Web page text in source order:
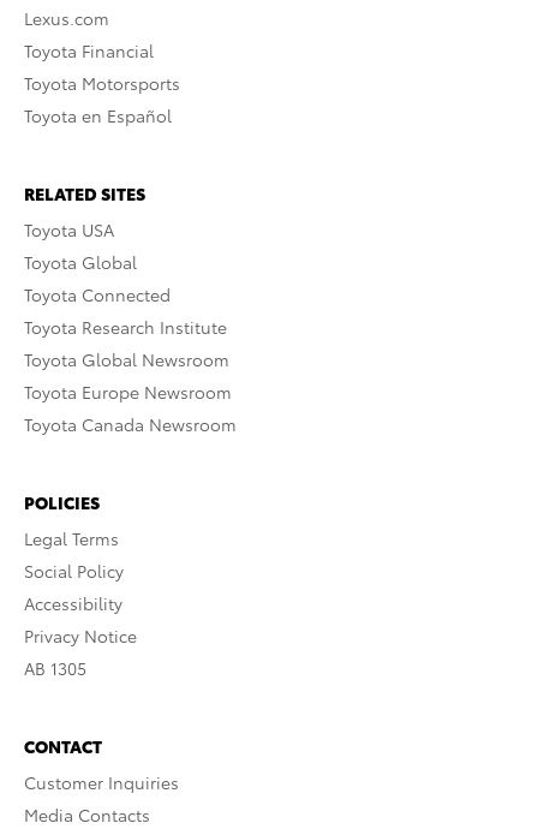
Lexus.com
Toyota Financial
Toyota Motorsports
Toyota en Español
RELATED SITES
Toyota USA
Toyota Global
Toyota Connected
Toyota Research Institute
Toyota Global Newsroom
Toyota Europe Newsroom
Toyota Canada Newsroom
POLICIES
Legal Terms
Social Policy
Accessibility
Privacy Notice
AB 1305
CONTACT
Customer Inquiries
Media Contacts